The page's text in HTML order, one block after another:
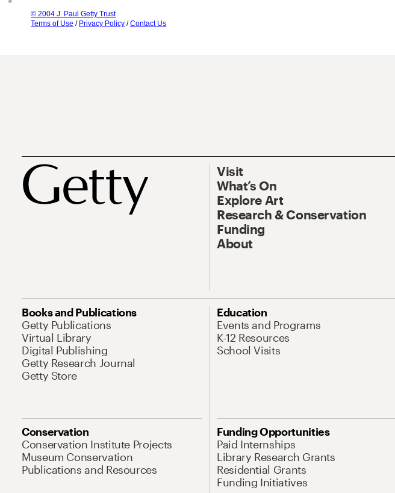
© 2004 J. Paul Getty Trust
Terms of Use / Privacy Policy /Contact Us
Visit
What’s On
Explore Art
Research & Conservation
Funding
About
Books and Publications
Getty Publications
Virtual Library
Digital Publishing
Getty Research Journal
Getty Store
Education
Events and Programs
K-12 Resources
School Visits
Conservation
Conservation Institute Projects
Museum Conservation
Publications and Resources
Funding Opportunities
Paid Internships
Library Research Grants
Residential Grants
Funding Initiatives